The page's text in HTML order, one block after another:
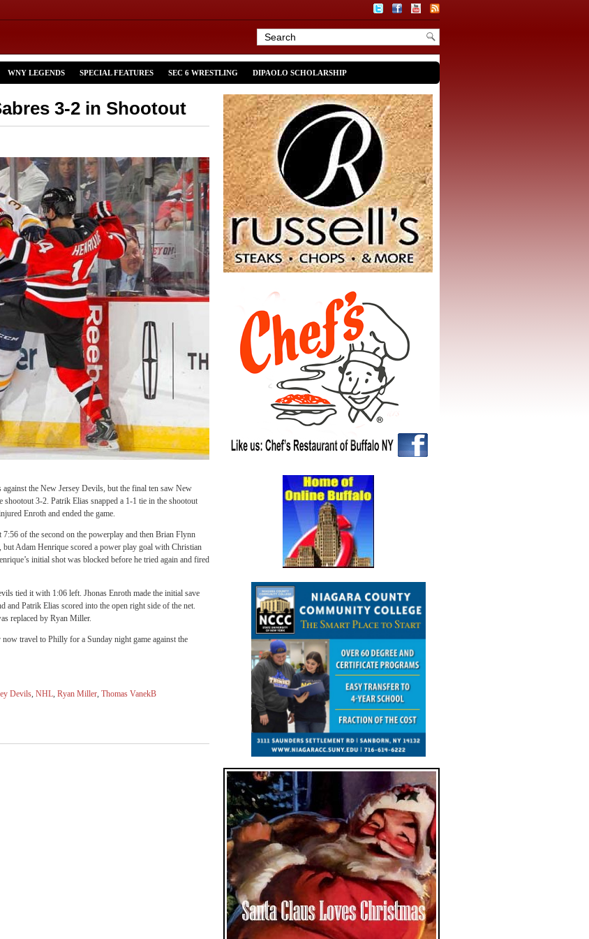
WNY LEGENDS SPECIAL FEATURES SEC 6 WRESTLING DIPAOLO SCHOLARSHIP
3-2 in Shootout
the New Jersey Devils, but the final ten saw New
3-2. Patrik Elias snapped a 1-1 tie in the shootout
Enroth and ended the game.
7:56 of the second on the powerplay and then Brian Flynn
Adam Henrique scored a power play goal with Christian
initial shot was blocked before he tried again and fired
tied it with 1:06 left. Jhonas Enroth made the initial save
and Patrik Elias scored into the open right side of the net.
replaced by Ryan Miller.
travel to Philly for a Sunday night game against the
Devils, NHL, Ryan Miller, Thomas VanekB